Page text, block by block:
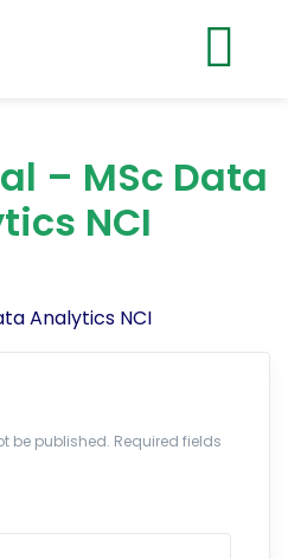
– MSc Data
NCI
be published. Required fields